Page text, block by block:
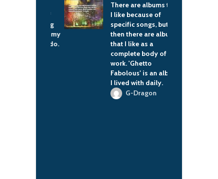
There are albums that
I like because of
specific songs, but
then there are albums
that I like as a
complete body of
work. 'Ghetto
Fabolous' is an album
I lived with daily.
G-Dragon